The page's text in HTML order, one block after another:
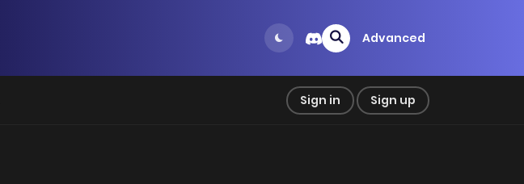
Advanced
Sign in Sign up